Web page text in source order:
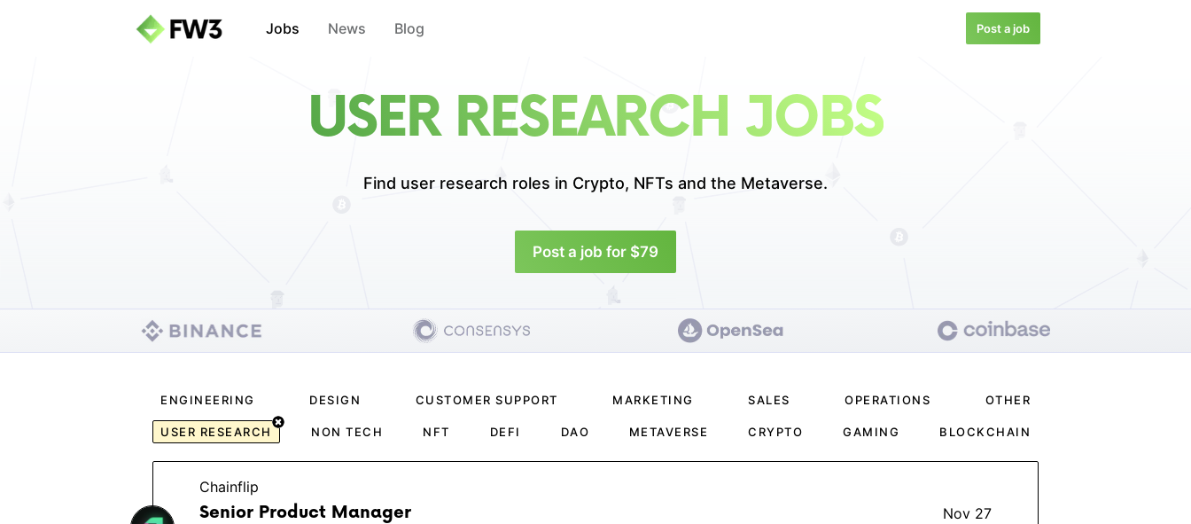
Jobs News Blog Post a job
USER RESEARCH JOBS
Find user research roles in Crypto, NFTs and the Metaverse.
Post a job for $79
ENGINEERING DESIGN CUSTOMER SUPPORT MARKETING SALES OPERATIONS OTHER
USER RESEARCH NON TECH NFT DEFI DAO METAVERSE CRYPTO GAMING BLOCKCHAIN
Chainflip
Senior Product Manager
Nov 27